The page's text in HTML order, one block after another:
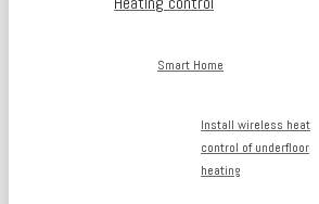
Smart Home
Install wireless heat
control of underfloor
heating